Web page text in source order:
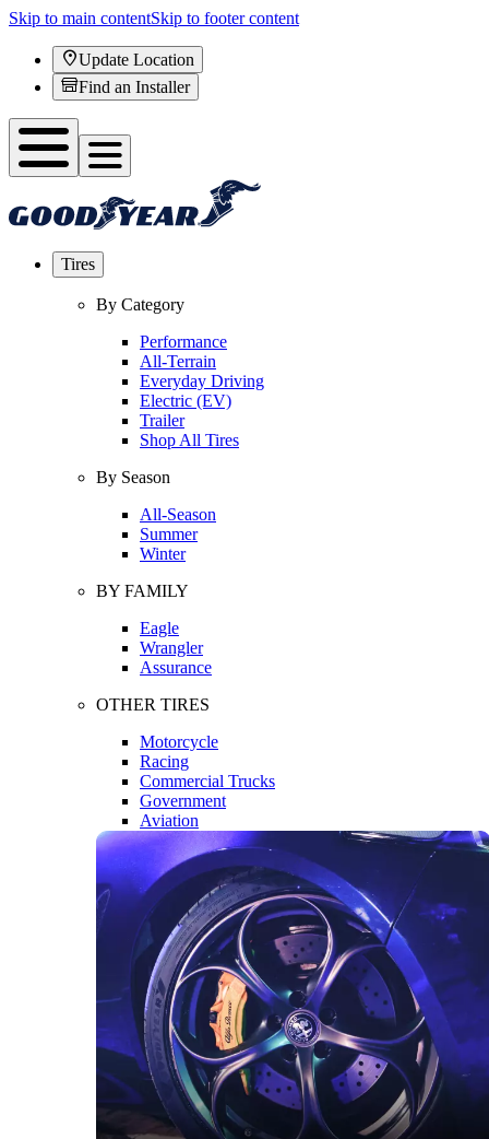
Skip to main contentSkip to footer content
Update Location
Find an Installer
Tires
By Category
Performance
All-Terrain
Everyday Driving
Electric (EV)
Trailer
Shop All Tires
By Season
All-Season
Summer
Winter
BY FAMILY
Eagle
Wrangler
Assurance
OTHER TIRES
Motorcycle
Racing
Commercial Trucks
Government
Aviation